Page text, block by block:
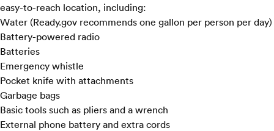
easy-to-reach location, including:
Water (Ready.gov recommends one gallon per person per day)
Battery-powered radio
Batteries
Emergency whistle
Pocket knife with attachments
Garbage bags
Basic tools such as pliers and a wrench
External phone battery and extra cords